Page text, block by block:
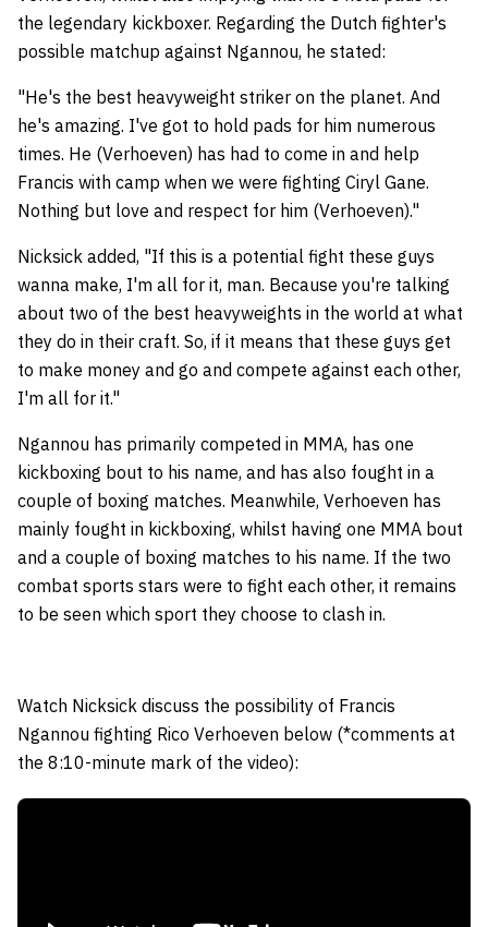
the legendary kickboxer. Regarding the Dutch fighter's
possible matchup against Ngannou, he stated:
"He's the best heavyweight striker on the planet. And
he's amazing. I've got to hold pads for him numerous
times. He (Verhoeven) has had to come in and help
Francis with camp when we were fighting Ciryl Gane.
Nothing but love and respect for him (Verhoeven)."
Nicksick added, "If this is a potential fight these guys
wanna make, I'm all for it, man. Because you're talking
about two of the best heavyweights in the world at what
they do in their craft. So, if it means that these guys get
to make money and go and compete against each other,
I'm all for it."
Ngannou has primarily competed in MMA, has one
kickboxing bout to his name, and has also fought in a
couple of boxing matches. Meanwhile, Verhoeven has
mainly fought in kickboxing, whilst having one MMA bout
and a couple of boxing matches to his name. If the two
combat sports stars were to fight each other, it remains
to be seen which sport they choose to clash in.
Watch Nicksick discuss the possibility of Francis
Ngannou fighting Rico Verhoeven below (*comments at
the 8:10-minute mark of the video):